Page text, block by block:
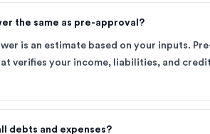
the same as pre-approval?
is an estimate based on your inputs.
verifies your income, liabilities, and
debts and expenses?